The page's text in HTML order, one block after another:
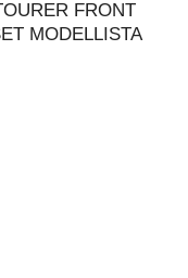
FRONT
MODELLISTA